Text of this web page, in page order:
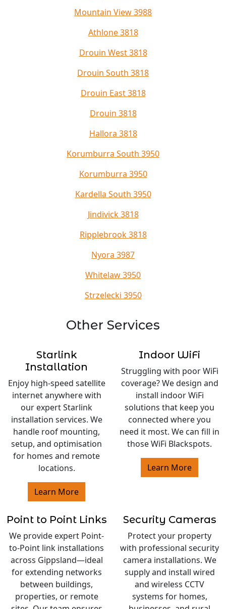
Mountain View 3988
Athlone 3818
Drouin West 3818
Drouin South 3818
Drouin East 3818
Drouin 3818
Hallora 3818
Korumburra South 3950
Korumburra 3950
Kardella South 3950
Jindivick 3818
Ripplebrook 3818
Nyora 3987
Whitelaw 3950
Strzelecki 3950
Other Services
Starlink
Installation
Enjoy high-speed satellite
internet anywhere with
our expert Starlink
installation services. We
handle roof mounting,
setup, and optimisation
for homes and remote
locations.
Learn More
Indoor WiFi
Struggling with poor WiFi
coverage? We design and
install indoor WiFi
solutions that keep you
connected where you
need it most. We can fill in
those WiFi Blackspots.
Learn More
Point to Point Links
We provide expert Point-
to-Point link installations
across Gippsland—ideal
for extending networks
between buildings,
properties, or remote
Security Cameras
Protect your property
with professional security
camera installations. We
supply and install wired
and wireless CCTV
systems for homes,